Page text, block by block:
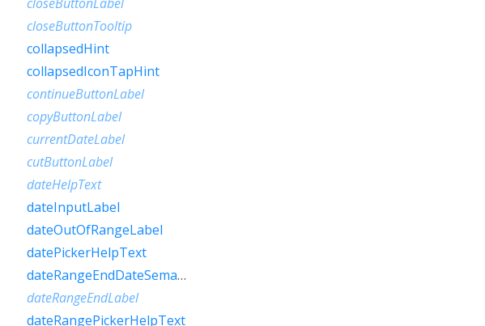
closeButtonTooltip
collapsedHint
collapsedIconTapHint
continueButtonLabel
copyButtonLabel
currentDateLabel
cutButtonLabel
dateHelpText
dateInputLabel
dateOutOfRangeLabel
datePickerHelpText
dateRangeEndDateSemanticLabelRaw
dateRangeEndLabel
dateRangePickerHelpText